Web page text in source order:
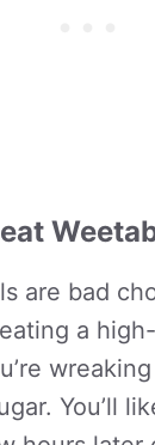
are bad
a
You’ll